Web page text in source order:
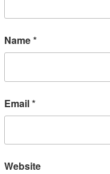
Name*
Email*
Website